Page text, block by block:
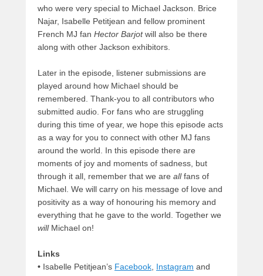
who were very special to Michael Jackson. Brice
Najar, Isabelle Petitjean and fellow prominent
French MJ fan Hector Barjotwill also be there
along with other Jackson exhibitors.
Later in the episode, listener submissions are
played around how Michael should be
remembered. Thank-you to all contributors who
submitted audio. For fans who are struggling
during this time of year, we hope this episode acts
as a way for you to connect with other MJ fans
around the world. In this episode there are
moments of joy and moments of sadness, but
through it all, remember that we are allfans of
Michael. We will carry on his message of love and
positivity as a way of honouring his memory and
everything that he gave to the world. Together we
willMichael on!
Links
• Isabelle Petitjean’s Facebook, Instagram and